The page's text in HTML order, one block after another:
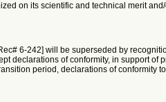
on its scientific and technical merit
6-242] will be superseded by
declarations of conformity, in support of
period, declarations of conformity